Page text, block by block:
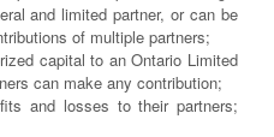
and limited partner, or can be
of multiple partners;
capital to an Ontario Limited
can make any contribution;
and losses to their partners;